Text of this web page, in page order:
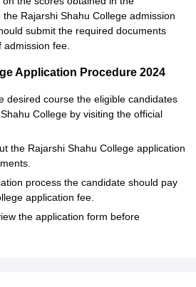
Rajarshi Shahu College admission
submit the required documents
fee.
Application Procedure 2024
desired course the eligible candidates
College by visiting the official
the Rajarshi Shahu College application
process the candidate should pay
application fee.
the application form before